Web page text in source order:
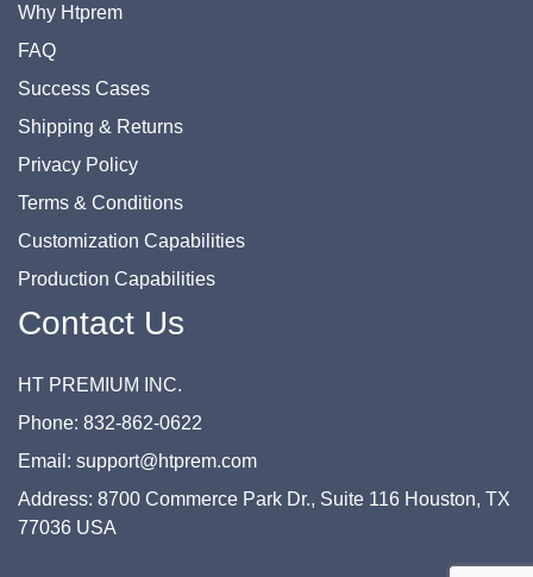
Why Htprem
FAQ
Success Cases
Shipping & Returns
Privacy Policy
Terms & Conditions
Customization Capabilities
Production Capabilities
Contact Us
HT PREMIUM INC.
Phone: 832-862-0622
Email: support@htprem.com
Address: 8700 Commerce Park Dr., Suite 116 Houston, TX
77036 USA